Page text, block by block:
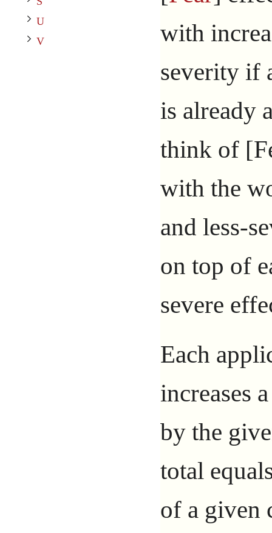
U
V
Toggle V subsection
with
severity if
is already
think of
with the
and less-
on top of
severe
Each
increases
by the
total
of a given